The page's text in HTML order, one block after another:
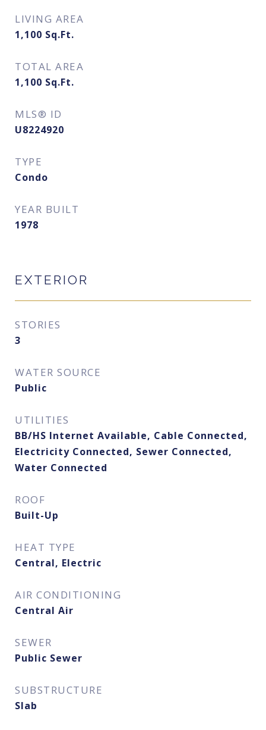
LIVING AREA
1,100 Sq.Ft.
TOTAL AREA
1,100 Sq.Ft.
MLS® ID
U8224920
TYPE
Condo
YEAR BUILT
1978
EXTERIOR
STORIES
3
WATER SOURCE
Public
UTILITIES
BB/HS Internet Available, Cable Connected,
Electricity Connected, Sewer Connected,
Water Connected
ROOF
Built-Up
HEAT TYPE
Central, Electric
AIR CONDITIONING
Central Air
SEWER
Public Sewer
SUBSTRUCTURE
Slab